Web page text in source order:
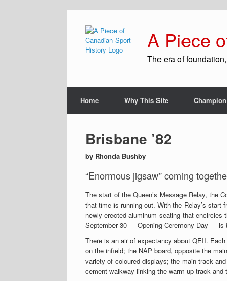
A Piece
The era of
Home Why This Site
Brisbane ’82
by Rhonda Bushby
“Enormous jigsaw” coming
The start of the Queen’s Message Relay, the
that time is running out. With the Relay’s start
newly-erected aluminum seating that
September 30 — Opening Ceremony Day — is
There is an air of expectancy about QEII.
on the infield; the NAP board, opposite the
variety of coloured displays; the main track
cement walkway linking the warm-up track